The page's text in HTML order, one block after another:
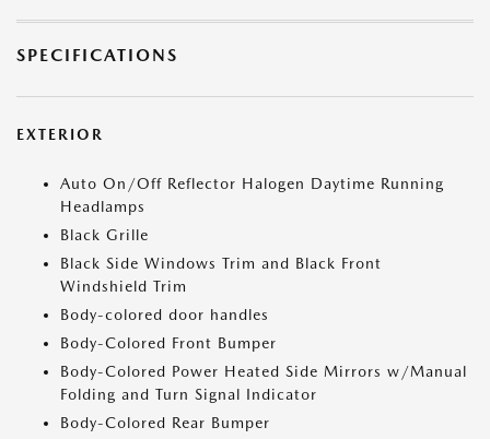
SPECIFICATIONS
EXTERIOR
Auto On/Off Reflector Halogen Daytime Running
Headlamps
Black Grille
Black Side Windows Trim and Black Front
Windshield Trim
Body-colored door handles
Body-Colored Front Bumper
Body-Colored Power Heated Side Mirrors w/Manual
Folding and Turn Signal Indicator
Body-Colored Rear Bumper